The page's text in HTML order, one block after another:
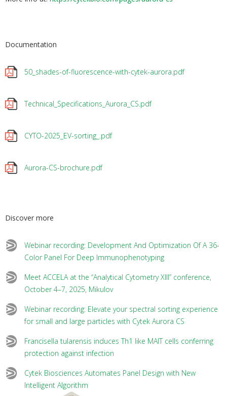
Documentation
50_shades-of-fluorescence-with-cytek-aurora.pdf
Technical_Specifications_Aurora_CS.pdf
CYTO-2025_EV-sorting_.pdf
Aurora-CS-brochure.pdf
Discover more
Webinar recording: Development And Optimization Of A 36-
Color Panel For Deep Immunophenotyping
Meet ACCELA at the “Analytical Cytometry XIII” conference,
October 4–7, 2025, Mikulov
Webinar recording: Elevate your spectral sorting experience
for small and large particles with Cytek Aurora CS
Francisella tularensis induces Th1 like MAIT cells conferring
protection against infection
Cytek Biosciences Automates Panel Design with New
Intelligent Algorithm